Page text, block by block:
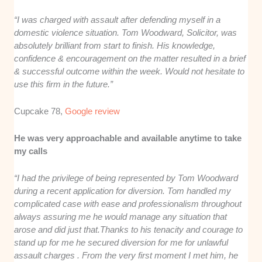
“I was charged with assault after defending myself in a
domestic violence situation. Tom Woodward, Solicitor, was
absolutely brilliant from start to finish. His knowledge,
confidence & encouragement on the matter resulted in a brief
& successful outcome within the week. Would not hesitate to
use this firm in the future.”
Cupcake 78,Google review
He was very approachable and available anytime to take
my calls
“I had the privilege of being represented by Tom Woodward
during a recent application for diversion. Tom handled my
complicated case with ease and professionalism throughout
always assuring me he would manage any situation that
arose and did just that.Thanks to his tenacity and courage to
stand up for me he secured diversion for me for unlawful
assault charges . From the very first moment I met him, he